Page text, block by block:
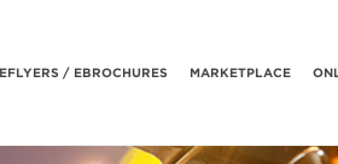
EFLYERS / EBROCHURES MARKETPLACE